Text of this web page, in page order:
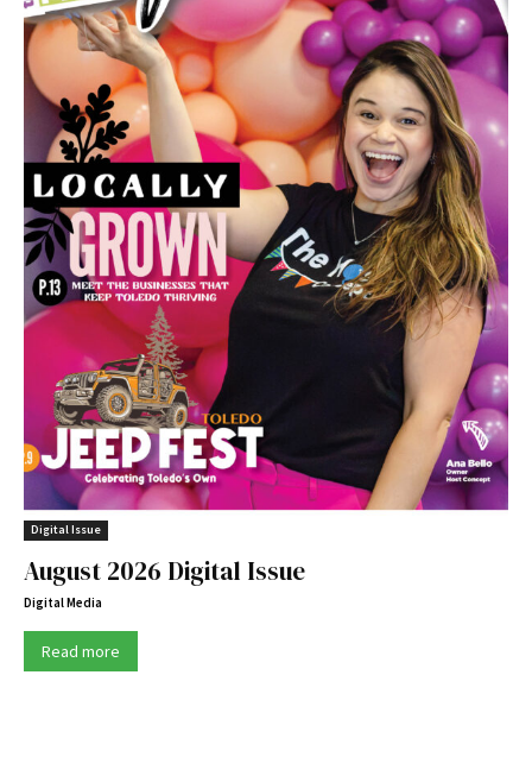
Digital Issue
August 2026 Digital Issue
Digital Media
Read more